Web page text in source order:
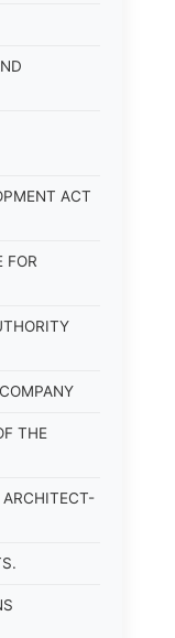
ACT
FOR
THE
ARCHITECT-